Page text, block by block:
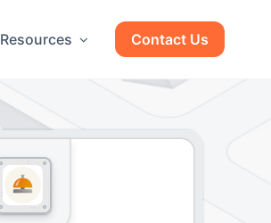
Resources Contact Us